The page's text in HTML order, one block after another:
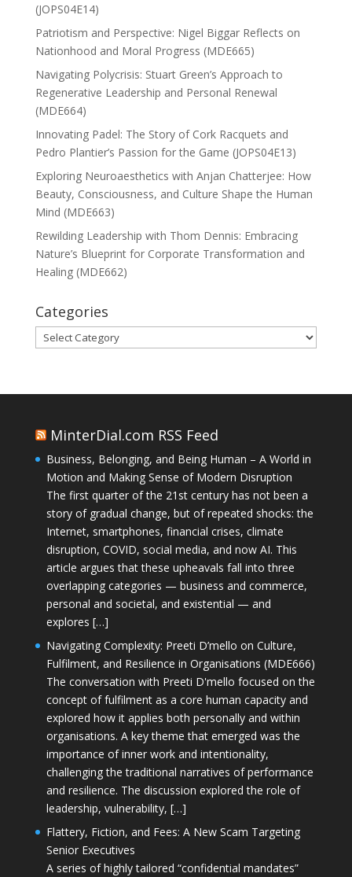
(JOPS04E14)
Patriotism and Perspective: Nigel Biggar Reflects on
Nationhood and Moral Progress (MDE665)
Navigating Polycrisis: Stuart Green’s Approach to
Regenerative Leadership and Personal Renewal
(MDE664)
Innovating Padel: The Story of Cork Racquets and
Pedro Plantier’s Passion for the Game (JOPS04E13)
Exploring Neuroaesthetics with Anjan Chatterjee: How
Beauty, Consciousness, and Culture Shape the Human
Mind (MDE663)
Rewilding Leadership with Thom Dennis: Embracing
Nature’s Blueprint for Corporate Transformation and
Healing (MDE662)
Categories
Categories
MinterDial.com RSS Feed
Business, Belonging, and Being Human – A World in
Motion and Making Sense of Modern Disruption
The first quarter of the 21st century has not been a
story of gradual change, but of repeated shocks: the
Internet, smartphones, financial crises, climate
disruption, COVID, social media, and now AI. This
article argues that these upheavals fall into three
overlapping categories — business and commerce,
personal and societal, and existential — and
explores […]
Navigating Complexity: Preeti D’mello on Culture,
Fulfilment, and Resilience in Organisations (MDE666)
The conversation with Preeti D'mello focused on the
concept of fulfilment as a core human capacity and
explored how it applies both personally and within
organisations. A key theme that emerged was the
importance of inner work and intentionality,
challenging the traditional narratives of performance
and resilience. The discussion explored the role of
leadership, vulnerability, […]
Flattery, Fiction, and Fees: A New Scam Targeting
Senior Executives
A series of highly tailored “confidential mandates”